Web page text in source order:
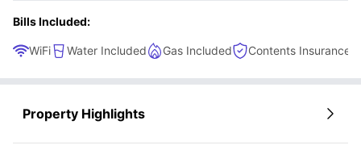
Bills Included:
WiFi Water Included Gas Included Contents Insurance
Property Highlights